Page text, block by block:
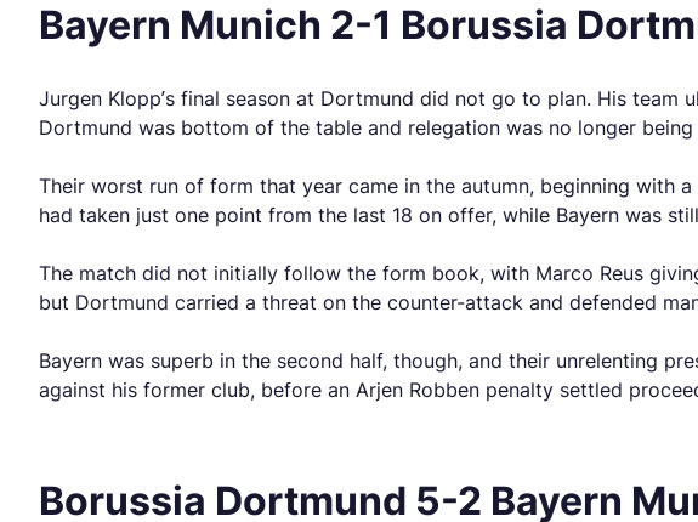
Bayern Munich 2-1 Borussia
Jurgen Klopp’s final season at Dortmund did not go to plan. His
Dortmund was bottom of the table and relegation was no longer being
Their worst run of form that year came in the autumn, beginning with
had taken just one point from the last 18 on offer, while Bayern was
The match did not initially follow the form book, with Marco Reus
but Dortmund carried a threat on the counter-attack and defended
Bayern was superb in the second half, though, and their unrelenting
against his former club, before an Arjen Robben penalty settled
Borussia Dortmund 5-2 Bayern